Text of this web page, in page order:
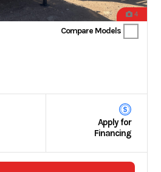
4
Compare Models
Apply for
Financing